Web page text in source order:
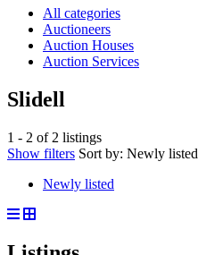
All categories
Auctioneers
Auction Houses
Auction Services
Slidell
1 - 2 of 2 listings
Show filters Sort by: Newly listed
Newly listed